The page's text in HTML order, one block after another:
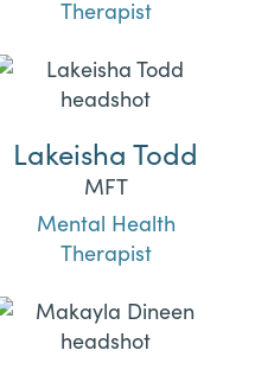
Therapist
Lakeisha Todd
MFT
Mental Health
Therapist